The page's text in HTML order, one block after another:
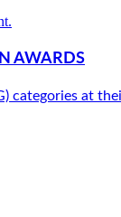
AWARDS
at